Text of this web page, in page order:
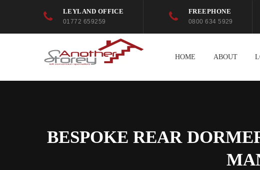
LEYLAND OFFICE
01772 659259
FREEPHONE
0800 634 5929
HOME ABOUT
BESPOKE REAR